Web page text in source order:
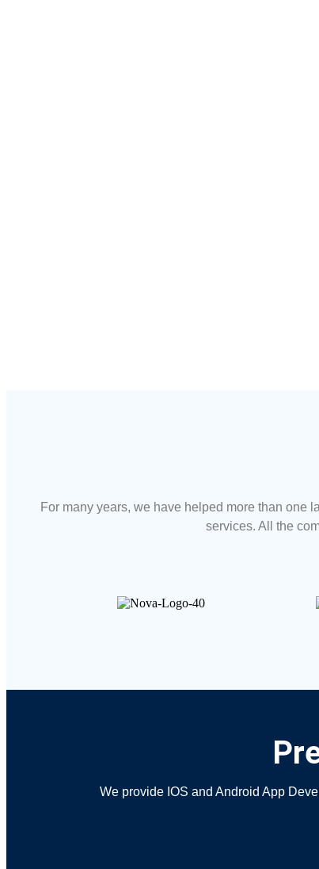
For many years, we have helped more than one
services. All the
We provide IOS and Android App